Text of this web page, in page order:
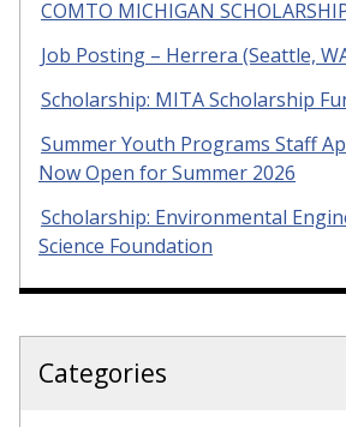
COMTO MICHIGAN
Job Posting – Herrera (Seattle,
Scholarship: MITA Scholarship
Summer Youth Programs Staff
Now Open for Summer 2026
Scholarship: Environmental
Science Foundation
Categories